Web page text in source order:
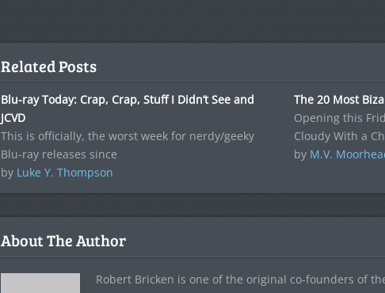
Related Posts
Blu-ray Today: Crap, Crap, Stuff I Didn’t See and
JCVD
This is officially, the worst week for nerdy/geeky
Blu-ray releases since
by Luke Y. Thompson
The 20 Most
Opening this
Cloudy With a
by M.V.
About The Author
Robert Bricken is one of the original co-founders of